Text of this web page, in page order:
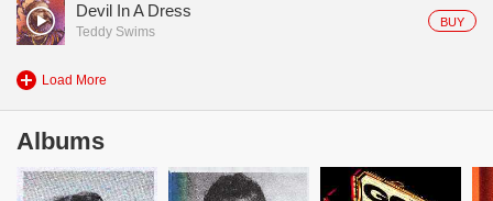
BUY
Devil In A Dress
Teddy Swims
Load More
Albums